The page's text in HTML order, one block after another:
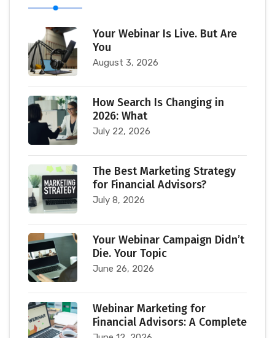
Your Webinar Is Live. But Are
You
August 3, 2026
How Search Is Changing in
2026: What
July 22, 2026
The Best Marketing Strategy
for Financial Advisors?
July 8, 2026
Your Webinar Campaign Didn’t
Die. Your Topic
June 26, 2026
Webinar Marketing for
Financial Advisors: A Complete